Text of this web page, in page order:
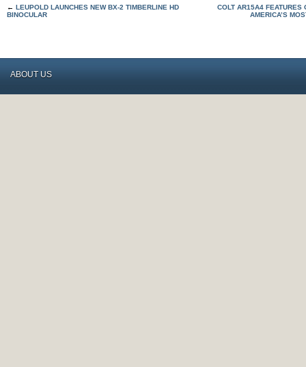
← LEUPOLD LAUNCHES NEW BX-2 TIMBERLINE HD
BINOCULAR
COLT AR15A4 FEATURES
AMERICA’S
ABOUT US